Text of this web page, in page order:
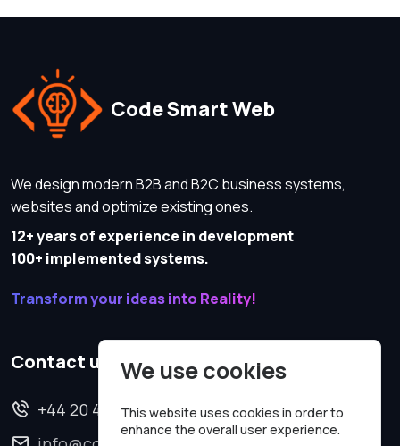
Code Smart Web
We design modern B2B and B2C business systems,
websites and optimize existing ones.
12+ years of experience in development
100+ implemented systems.
Transform your ideas into Reality!
Contact us
+44 20 4620 2570
We use cookies
This website uses cookies in order to
enhance the overall user experience.